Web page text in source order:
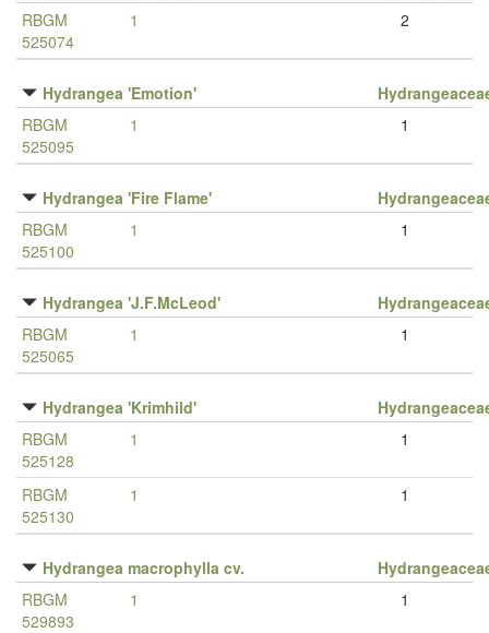
RBGM
525074
1 2
Hydrangea 'Emotion'
RBGM
525095
1 1
Hydrangea 'Fire Flame'
RBGM
525100
1 1
Hydrangea 'J.F.McLeod'
RBGM
525065
1 1
Hydrangea 'Krimhild'
RBGM
525128
1 1
RBGM
525130
1 1
Hydrangea macrophylla cv.
RBGM
529893
1 1